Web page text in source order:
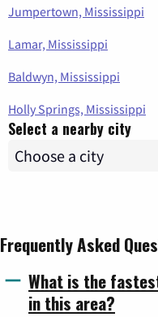
Jumpertown, Mississippi
Lamar, Mississippi
Baldwyn, Mississippi
Holly Springs, Mississippi
Select a nearby city
Frequently Asked
What is the
in this area?